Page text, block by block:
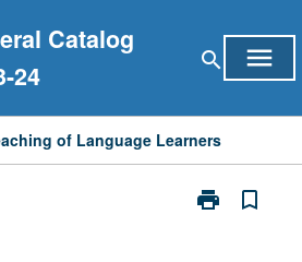
Catalog
24
search menu
of Language Learners
print
Print
bookmark_border